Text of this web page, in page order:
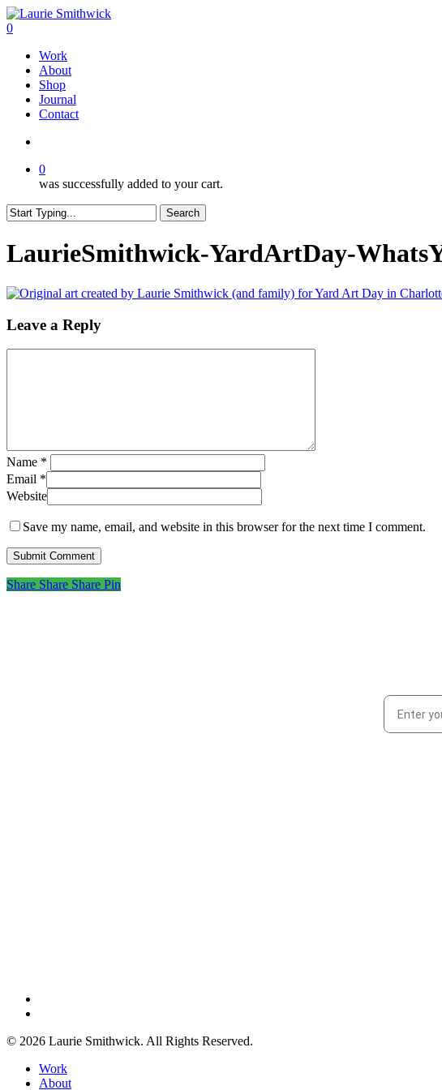
Skip
to
content
search
0
Work
About
Shop
Journal
Contact
0
was successfully added to your cart.
Search
Search
LaurieSmithwick-YardArtDay-
Leave a Reply
Name *
Email *
Website
Save my name, email, and website in this browser for the next time I comment.
Share
Share Share Share Pin
© 2026 Laurie Smithwick. All Rights Reserved.
Close
Menu
Work
About